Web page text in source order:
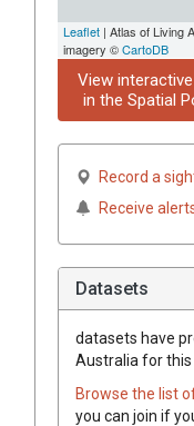
Leaflet | Atlas of Living
imagery ©CartoDB
View
in the Spatial
Record a
Receive
Datasets
datasets have
Australia for this
Browse the list
you can join if